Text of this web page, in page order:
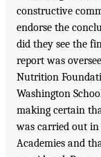
constructive
endorse the
did they see the
report was
Nutrition
Washington
making certain
was carried out
Academies and